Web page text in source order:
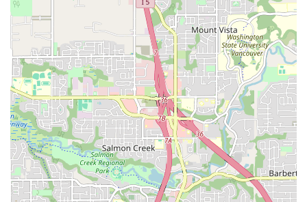
constructed in 1928, offers a charming and distinctive
atmosphere, with well-preserved interiors that add to the
character of any event.
Spacious Grand Ballroom: The main dance floor is a
significant highlight, providing ample space for large dance
events and performances, often accompanied by live
music.
Live Music: Many of the dance events, especially
Stumptown Swing and PCDC events, feature live bands,
creating an energetic and authentic experience for dancers.
Welcoming and Inclusive Environment: Reviewers
consistently highlight the friendly and organized nature of
the events, making it comfortable for both seasoned